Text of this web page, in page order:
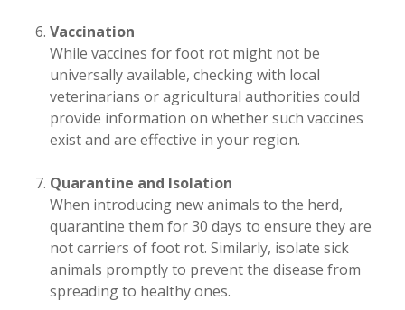
Vaccination
While vaccines for foot rot might not be
universally available, checking with local
veterinarians or agricultural authorities could
provide information on whether such vaccines
exist and are effective in your region.
Quarantine and Isolation
When introducing new animals to the herd,
quarantine them for 30 days to ensure they are
not carriers of foot rot. Similarly, isolate sick
animals promptly to prevent the disease from
spreading to healthy ones.